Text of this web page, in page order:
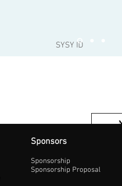
SYSY ID
Sponsors
Sponsorship
Sponsorship Proposal